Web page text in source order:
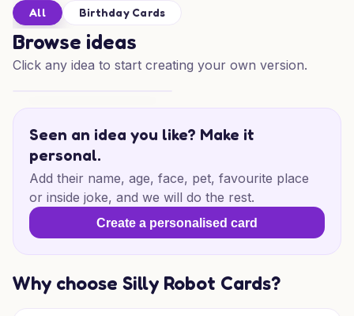
All Birthday Cards
Browse ideas
Click any idea to start creating your own version.
Seen an idea you like? Make it
personal.
Add their name, age, face, pet, favourite place
or inside joke, and we will do the rest.
Create a personalised card
Why choose Silly Robot Cards?